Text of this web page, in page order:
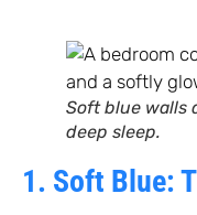
Soft blue walls
deep sleep.
1. Soft Blue: